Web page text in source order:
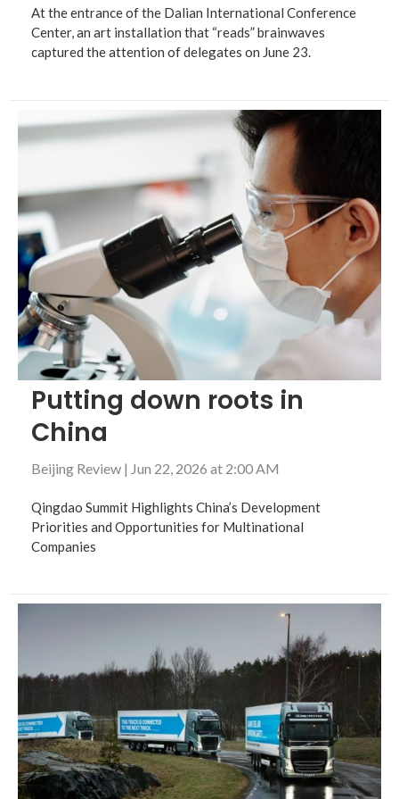
At the entrance of the Dalian International Conference
Center, an art installation that “reads” brainwaves
captured the attention of delegates on June 23.
Putting down roots in
China
Beijing Review | Jun 22, 2026 at 2:00 AM
Qingdao Summit Highlights China’s Development
Priorities and Opportunities for Multinational
Companies